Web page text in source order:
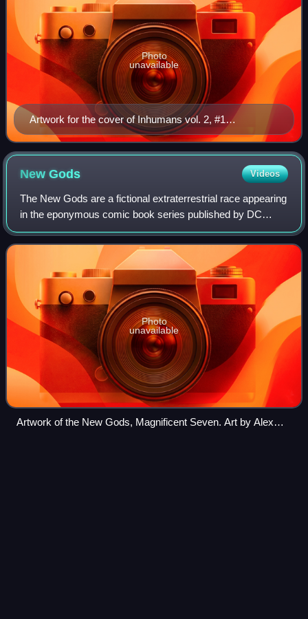
Artwork for the cover of Inhumans vol. 2, #1
(November 1998) Art by Jae Lee
Photo
unavailable
NewGods Videos
The New Gods are a fictional extraterrestrial race appearing
in the eponymous comic book series published by DC
Comics, as well as in other DC titles. Created and designed
by Jack Kirby, they first ap
Photo
unavailable
Artwork of the New Gods, Magnificent Seven. Art by Alex